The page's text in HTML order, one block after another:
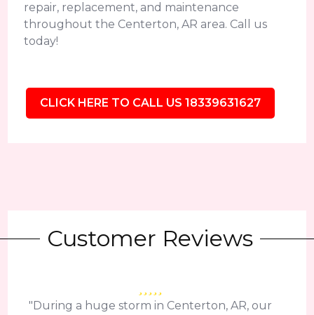
repair, replacement, and maintenance
throughout the Centerton, AR area. Call us
today!
CLICK HERE TO CALL US 18339631627
Customer Reviews
"During a huge storm in Centerton, AR, our